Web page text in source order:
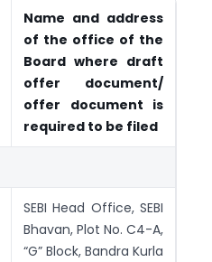
Name and address
of the office of the
Board where draft
offer document/
offer document is
required to be filed
SEBI Head Office, SEBI
Bhavan, Plot No. C4-A,
“G” Block, Bandra Kurla